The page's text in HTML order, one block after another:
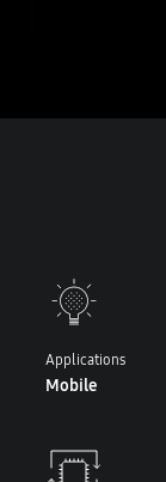
Applications
Mobile